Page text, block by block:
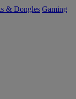
& Dongles Gaming